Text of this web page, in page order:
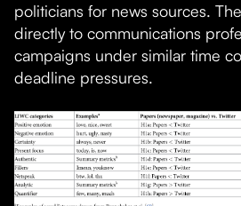
politicians for news sources.
directly to communications
campaigns under similar time
deadline pressures.